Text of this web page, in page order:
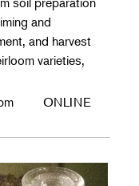
and
and harvest
varieties,
ONLINE